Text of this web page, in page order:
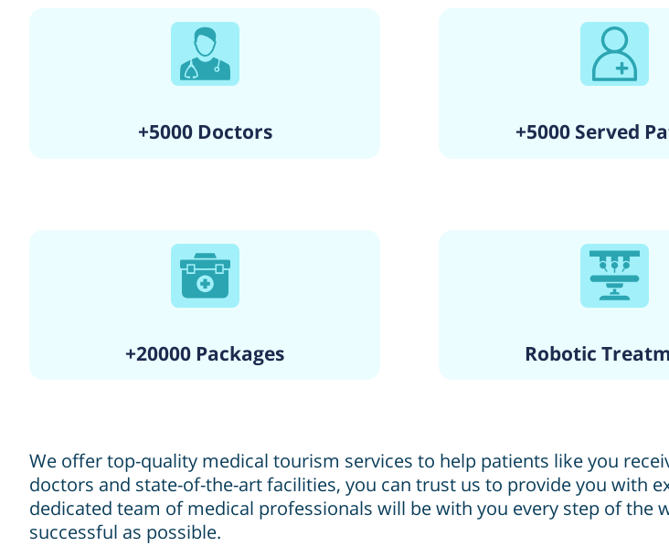
+5000 Doctors
+20000 Packages
+5000 Served
Robotic
We offer top-quality medical tourism services to help patients like you
doctors and state-of-the-art facilities, you can trust us to provide you with
dedicated team of medical professionals will be with you every step of the
successful as possible.